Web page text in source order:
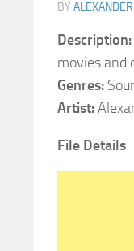
BY ALEXANDER
Description:
movies and
Genres:
Artist:
File Details